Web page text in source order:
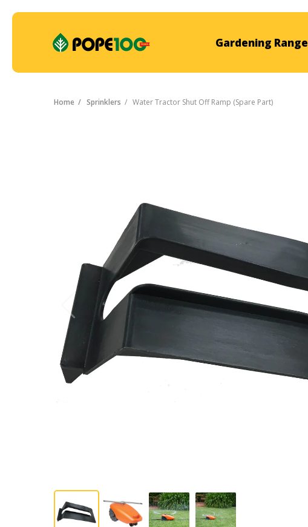
Gardening Range
Home Sprinklers Water Tractor Shut Off Ramp (Spare Part)